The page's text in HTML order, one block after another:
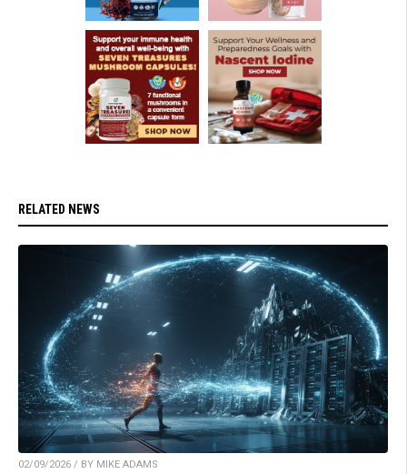
RELATED NEWS
02/09/2026 / BY MIKE ADAMS